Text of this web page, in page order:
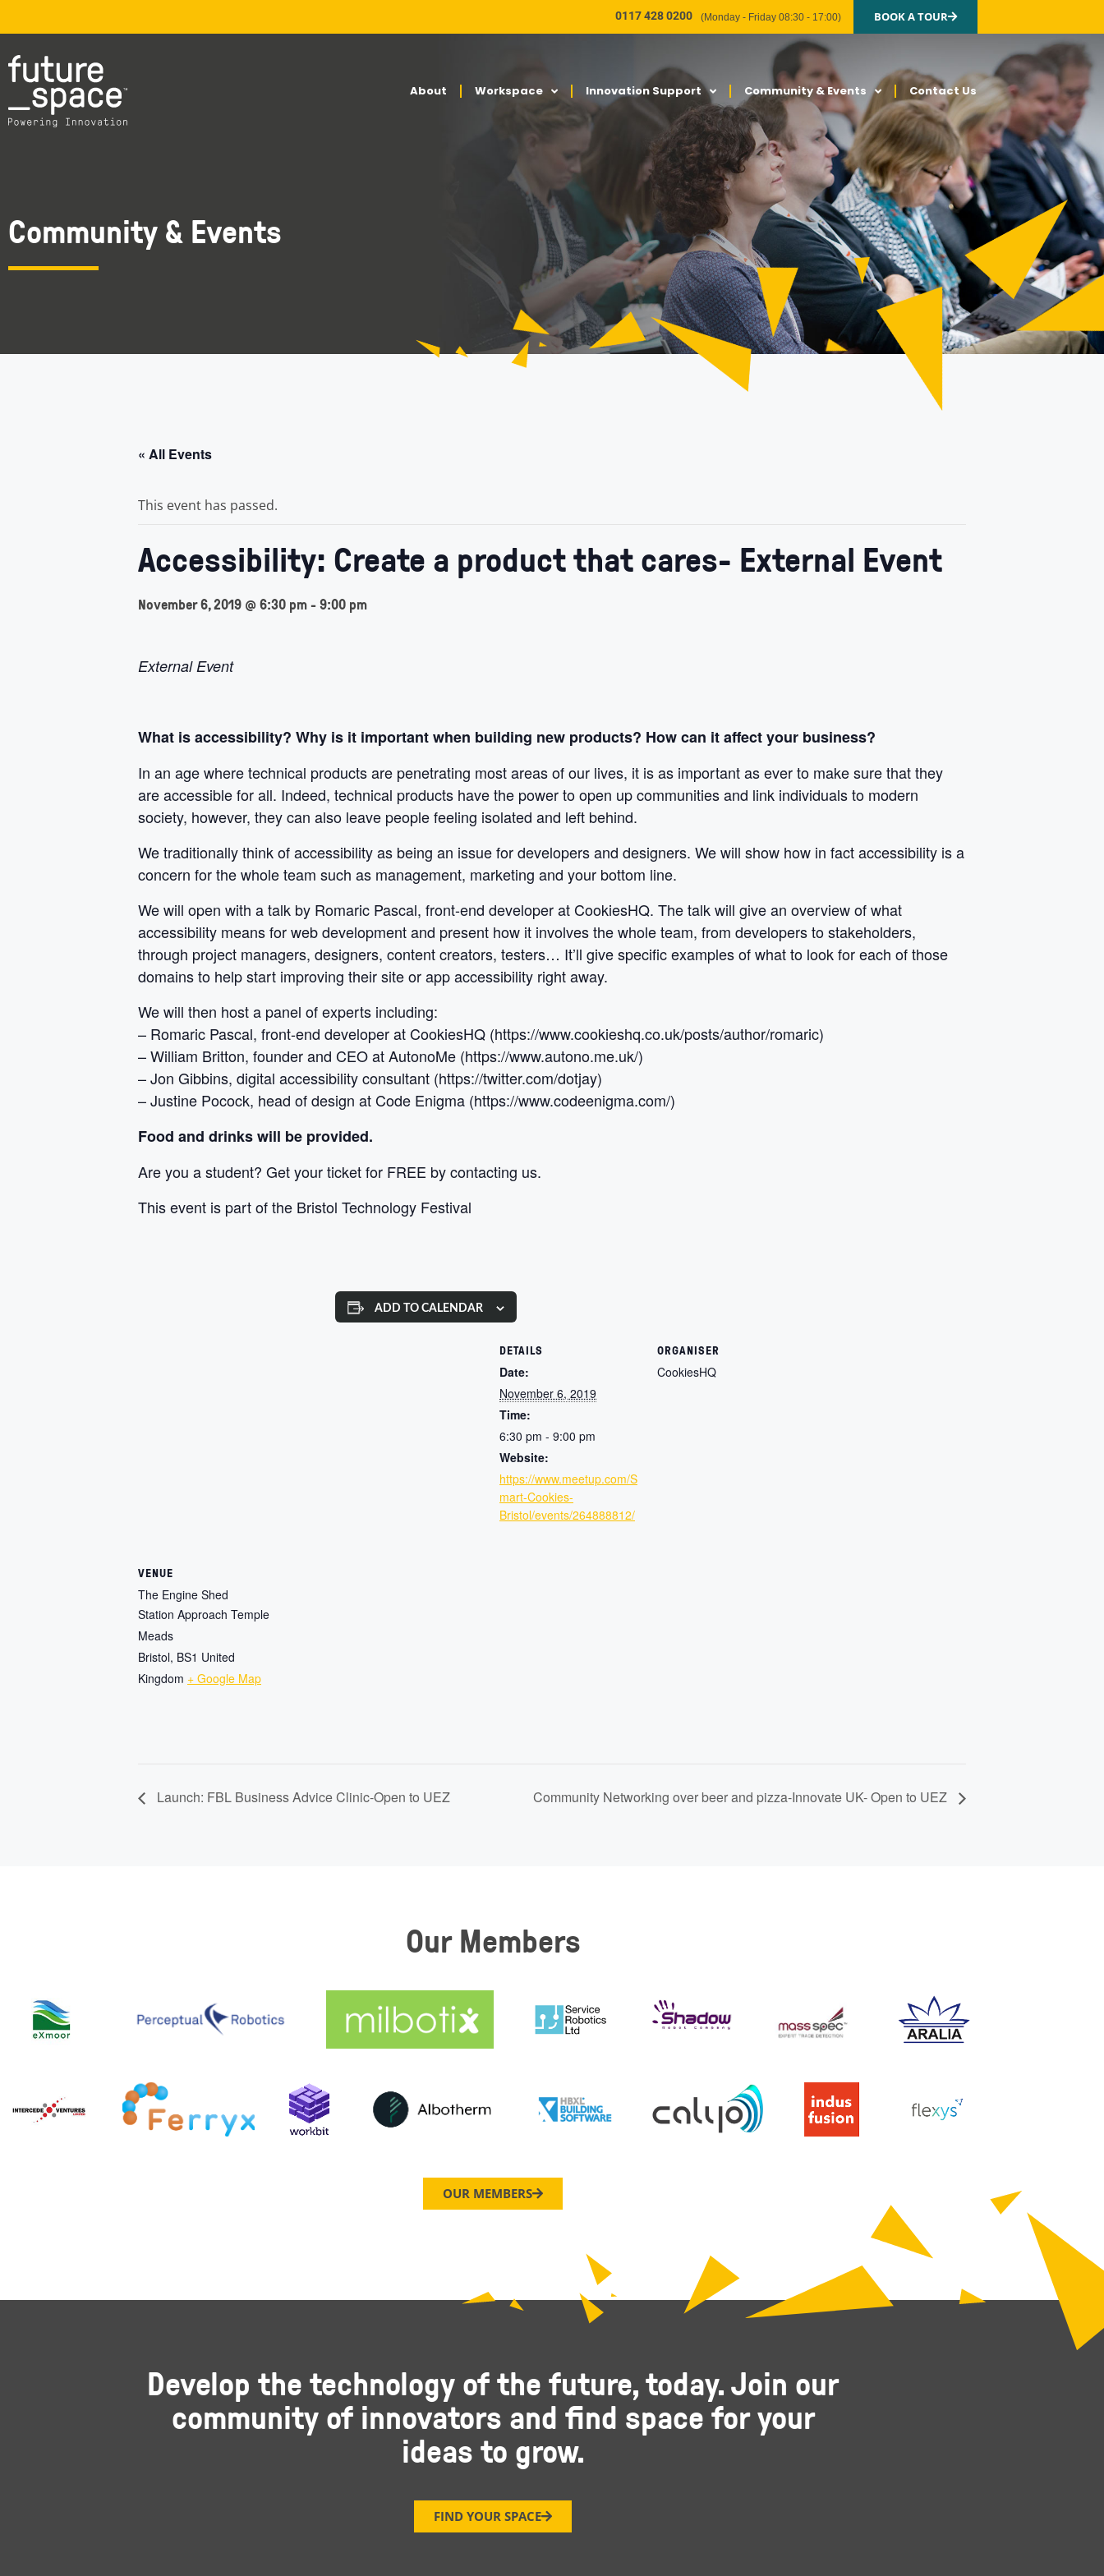
0117 428 0200 (Monday - Friday 08:30 - 17:00) BOOK A TOUR
About Workspace Innovation Support Community & Events Contact Us
Community & Events
« All Events
This event has passed.
Accessibility: Create a product that cares- External Event
November 6, 2019 @ 6:30 pm-9:00 pm
External Event
What is accessibility? Why is it important when building new products? How can it affect your business?
In an age where technical products are penetrating most areas of our lives, it is as important as ever to make sure that they
are accessible for all. Indeed, technical products have the power to open up communities and link individuals to modern
society, however, they can also leave people feeling isolated and left behind.
We traditionally think of accessibility as being an issue for developers and designers. We will show how in fact accessibility is a
concern for the whole team such as management, marketing and your bottom line.
We will open with a talk by Romaric Pascal, front-end developer at CookiesHQ. The talk will give an overview of what
accessibility means for web development and present how it involves the whole team, from developers to stakeholders,
through project managers, designers, content creators, testers… It’ll give specific examples of what to look for each of those
domains to help start improving their site or app accessibility right away.
We will then host a panel of experts including:
– Romaric Pascal, front-end developer at CookiesHQ (https://www.cookieshq.co.uk/posts/author/romaric)
– William Britton, founder and CEO at AutonoMe (https://www.autono.me.uk/)
– Jon Gibbins, digital accessibility consultant (https://twitter.com/dotjay)
– Justine Pocock, head of design at Code Enigma (https://www.codeenigma.com/)
Food and drinks will be provided.
Are you a student? Get your ticket for FREE by contacting us.
This event is part of the Bristol Technology Festival
ADD TO CALENDAR
DETAILS
Date:
November 6, 2019
Time:
6:30 pm - 9:00 pm
Website:
https://www.meetup.com/S
mart-Cookies-
Bristol/events/264888812/
ORGANISER
CookiesHQ
VENUE
The Engine Shed
Station Approach Temple
Meads
Bristol, BS1 United
Kingdom + Google Map
Launch: FBL Business Advice Clinic-Open to UEZ Community Networking over beer and pizza-Innovate UK- Open to UEZ
Our Members
OUR MEMBERS
Develop the technology of the future, today. Join our
community of innovators and find space for your
ideas to grow.
FIND YOUR SPACE